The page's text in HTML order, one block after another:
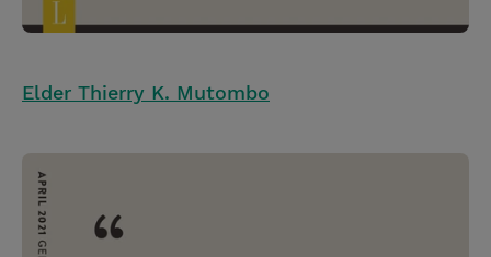
Elder Thierry K. Mutombo